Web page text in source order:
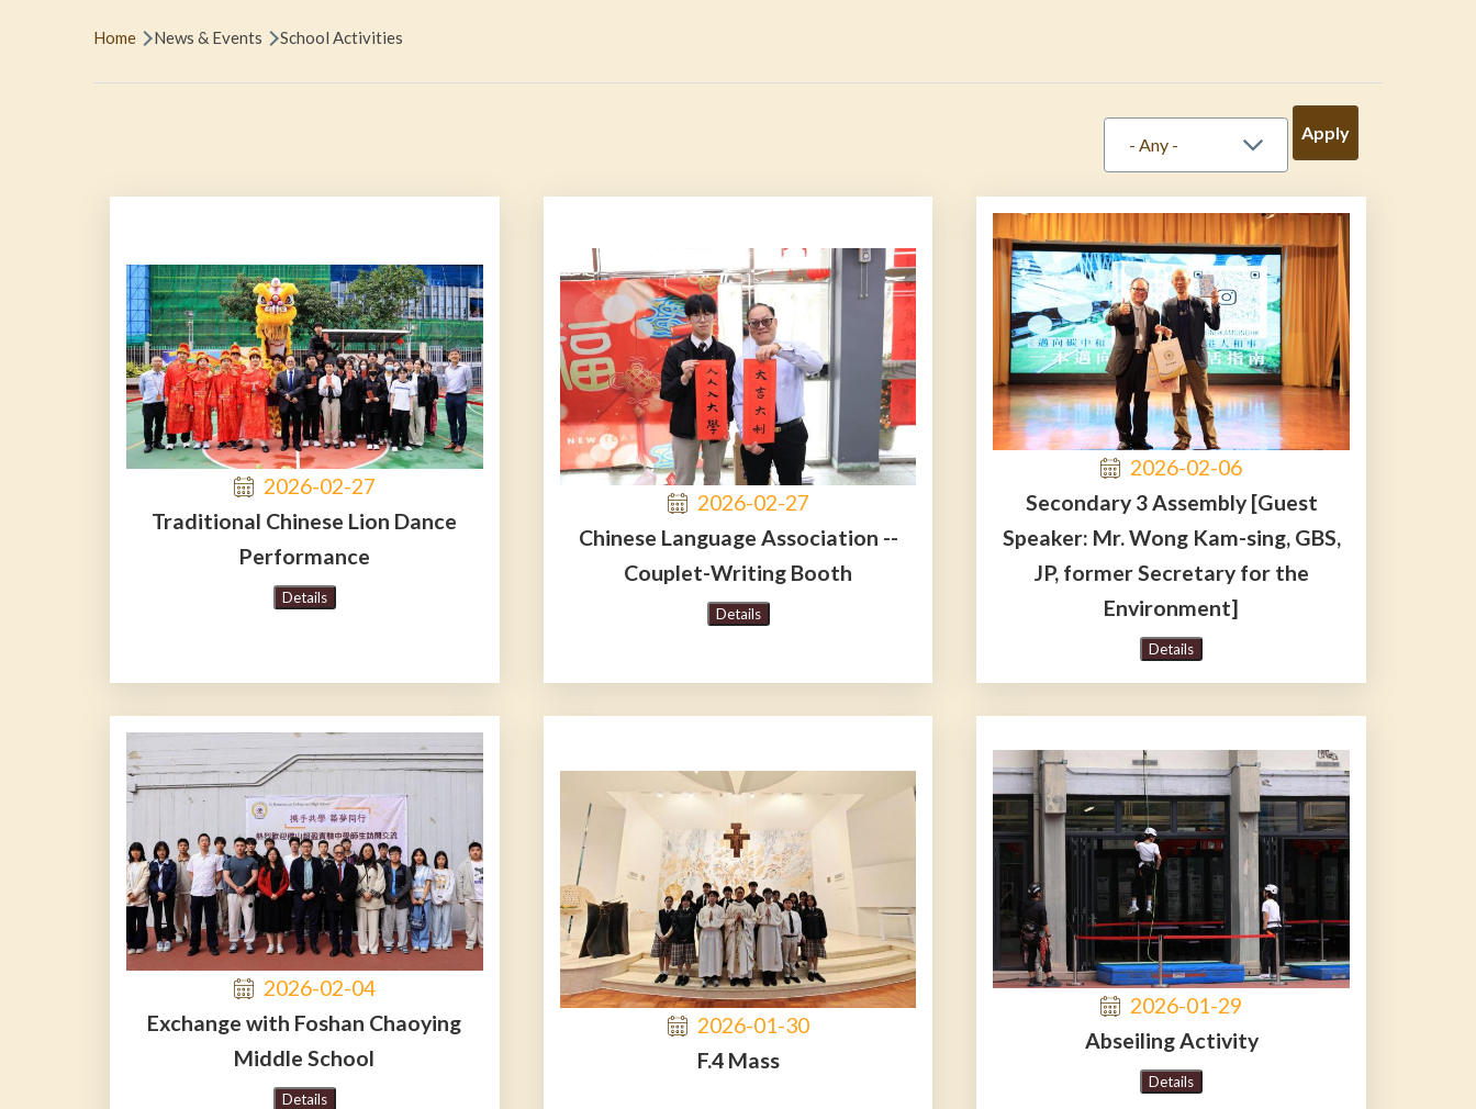
Breadcrumb
Home News & Events School Activities
2026-02-27
Traditional Chinese Lion Dance
Performance
Details
2026-02-27
Chinese Language Association --
Couplet-Writing Booth
Details
2026-02-06
Secondary 3 Assembly [Guest
Speaker: Mr. Wong Kam-sing, GBS,
JP, former Secretary for the
Environment]
Details
2026-02-04
Exchange with Foshan Chaoying
Middle School
Details
2026-01-30
F.4 Mass
2026-01-29
Abseiling Activity
Details